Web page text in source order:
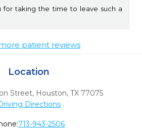
for taking the time to leave such a
patient reviews
Location
Street, Houston, TX 77075
Directions
713-943-2506